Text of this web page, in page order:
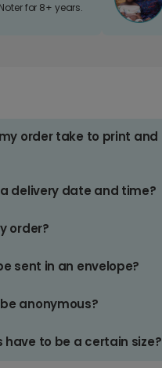
for 8+ years.
order take to print and
delivery date and time?
order?
sent in an envelope?
anonymous?
have to be a certain size?